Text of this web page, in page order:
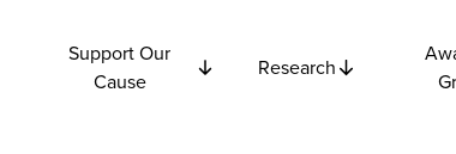
Support Our
Cause
Research